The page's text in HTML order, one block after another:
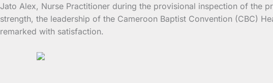
Jato Alex, Nurse Practitioner during the provisional inspection of the
strength, the leadership of the Cameroon Baptist Convention (CBC)
remarked with satisfaction.